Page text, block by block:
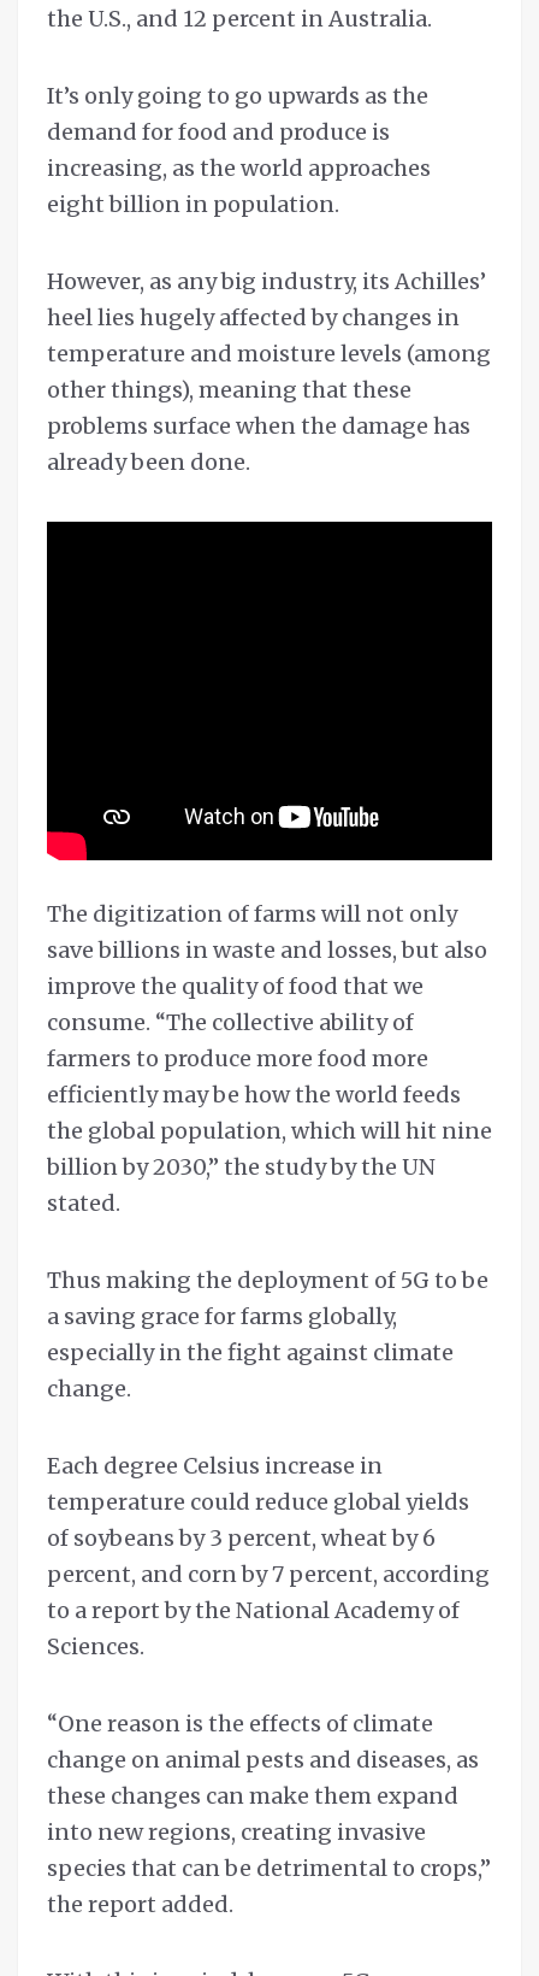
the U.S., and 12 percent in Australia.
It’s only going to go upwards as the
demand for food and produce is
increasing, as the world approaches
eight billion in population.
However, as any big industry, its Achilles’
heel lies hugely affected by changes in
temperature and moisture levels (among
other things), meaning that these
problems surface when the damage has
already been done.
The digitization of farms will not only
save billions in waste and losses, but also
improve the quality of food that we
consume. “The collective ability of
farmers to produce more food more
efficiently may be how the world feeds
the global population, which will hit nine
billion by 2030,” the study by the UN
stated.
Thus making the deployment of 5G to be
a saving grace for farms globally,
especially in the fight against climate
change.
Each degree Celsius increase in
temperature could reduce global yields
of soybeans by 3 percent, wheat by 6
percent, and corn by 7 percent, according
to a report by the National Academy of
Sciences.
“One reason is the effects of climate
change on animal pests and diseases, as
these changes can make them expand
into new regions, creating invasive
species that can be detrimental to crops,”
the report added.